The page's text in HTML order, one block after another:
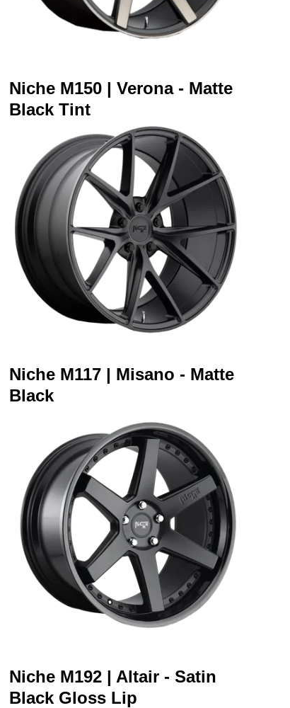
Niche M150 | Verona - Matte
Black Tint
Niche M117 | Misano - Matte
Black
Niche M192 | Altair - Satin
Black Gloss Lip